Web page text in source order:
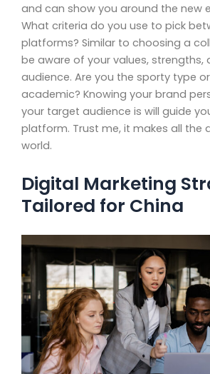
and can show you around the new
What criteria do you use to pick
platforms? Similar to choosing a
be aware of your values, strengths,
audience. Are you the sporty type
academic? Knowing your brand
your target audience is will guide
platform. Trust me, it makes all the
world.
Digital Marketing
Tailored for China